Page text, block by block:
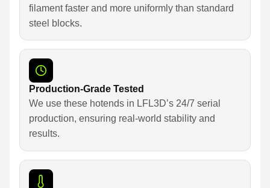
filament faster and more uniformly than standard
steel blocks.
Production-Grade Tested
We use these hotends in LFL3D’s 24/7 serial
production, ensuring real-world stability and
results.